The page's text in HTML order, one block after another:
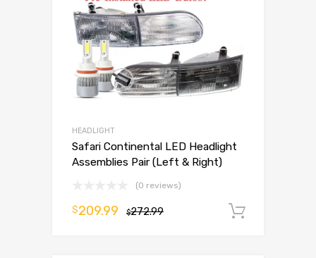
HEADLIGHT
Safari Continental LED Headlight
Assemblies Pair (Left & Right)
(0 reviews)
$272.99
$209.99